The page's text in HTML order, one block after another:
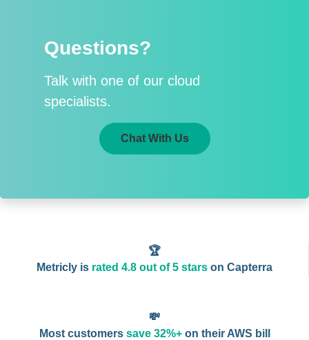
Questions?
Talk with one of our cloud
specialists.
Chat With Us
🏆
Metricly is rated 4.8 out of 5 starson Capterra
💸
Most customers save 32%+on their AWS bill